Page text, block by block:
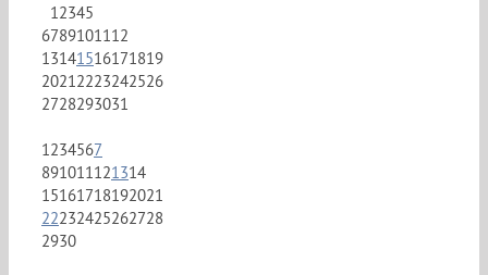
12345
6789101112
13141516171819
20212223242526
2728293031
1234567
891011121314
15161718192021
22232425262728
2930